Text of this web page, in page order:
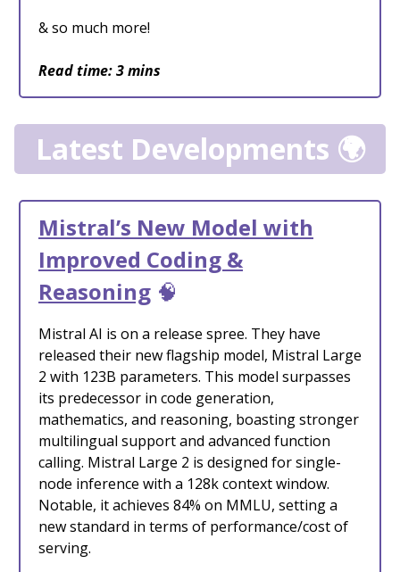
& so much more!
Read time: 3 mins
Latest Developments 🌍
Mistral’s New Model with
Improved Coding &
Reasoning 🧠
Mistral AI is on a release spree. They have
released their new flagship model, Mistral Large
2 with 123B parameters. This model surpasses
its predecessor in code generation,
mathematics, and reasoning, boasting stronger
multilingual support and advanced function
calling. Mistral Large 2 is designed for single-
node inference with a 128k context window.
Notable, it achieves 84% on MMLU, setting a
new standard in terms of performance/cost of
serving.